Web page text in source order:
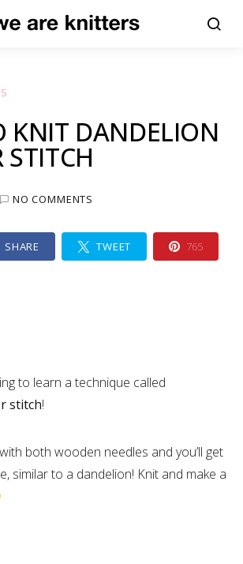
KNIT DANDELION
STITCH
NO COMMENTS
SHARE TWEET 765
to learn a technique called
stitch!
both wooden needles and you’ll get
similar to a dandelion! Knit and make a